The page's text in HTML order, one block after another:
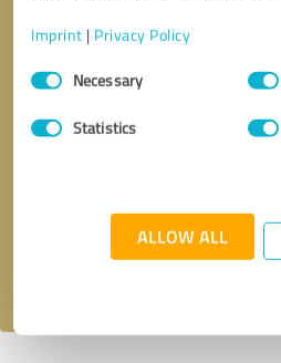
Imprint | Privacy Policy
Consent
SelectionNecessary
Statistics
ALLOW ALL
Send